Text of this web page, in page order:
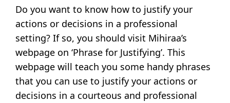
Do you want to know how to justify your
actions or decisions in a professional
setting? If so, you should visit Mihiraa’s
webpage on ‘Phrase for Justifying’. This
webpage will teach you some handy phrases
that you can use to justify your actions or
decisions in a courteous and professional